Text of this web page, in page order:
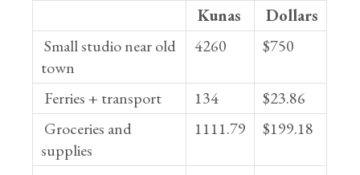
Kunas
Dollars
Small studio near old
town
4260 $750
Ferries + transport 134
$23.86
Groceries and
supplies
1111.79 $199.18